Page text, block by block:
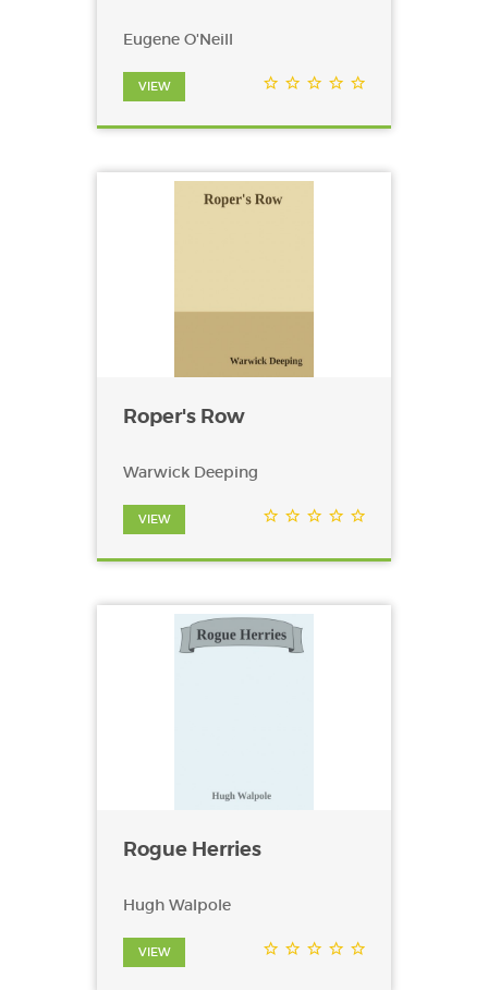
Eugene O'Neill
VIEW
Roper's Row
Warwick Deeping
VIEW
Rogue Herries
Hugh Walpole
VIEW